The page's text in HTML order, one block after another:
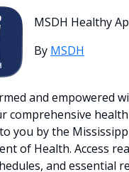
MSDH Healthy
By MSDH
and empowered
comprehensive
you by the
of Health. Access
and essential